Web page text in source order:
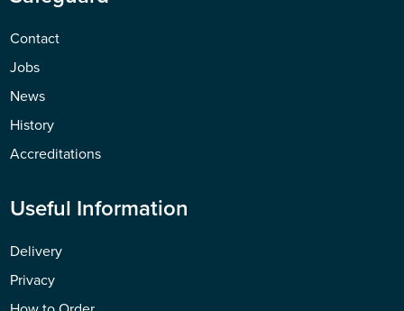
Contact
Jobs
News
History
Accreditations
Useful Information
Delivery
Privacy